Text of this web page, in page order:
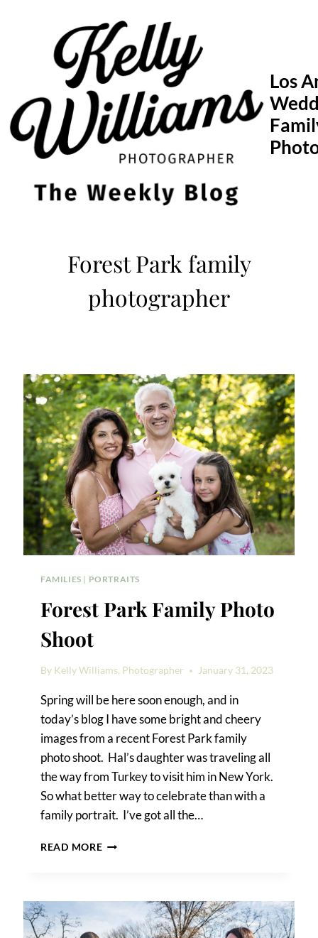
Los
Forest Park family
photographer
FAMILIES | PORTRAITS
Forest Park Family Photo
Shoot
By Kelly Williams, Photographer January 31, 2023
Spring will be here soon enough, and in
today’s blog I have some bright and cheery
images from a recent Forest Park family
photo shoot. Hal’s daughter was traveling all
the way from Turkey to visit him in New York.
So what better way to celebrate than with a
family portrait. I’ve got all the…
READ MOREFOREST
SHOOT